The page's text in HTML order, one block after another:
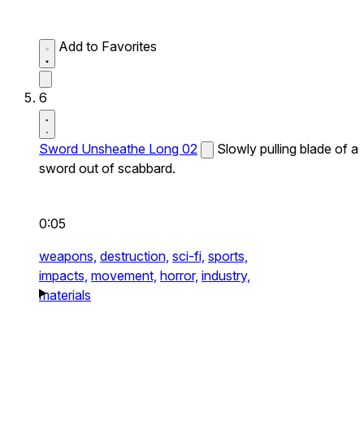
Add to Favorites
6
Sword Unsheathe Long 02
Slowly pulling blade of a
sword out of scabbard.
0:05
weapons, destruction, sci-fi, sports,
impacts, movement, horror, industry,
materials